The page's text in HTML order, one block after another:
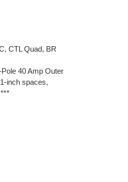
CTL Quad, BR
40 Amp Outer
inch spaces,